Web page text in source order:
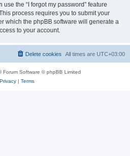
the “I forgot my password” feature
process requires you to submit your
which the phpBB software will generate a
to your account.
All times are UTC+03:00
Delete cookies
Forum Software © phpBB Limited
Privacy| Terms